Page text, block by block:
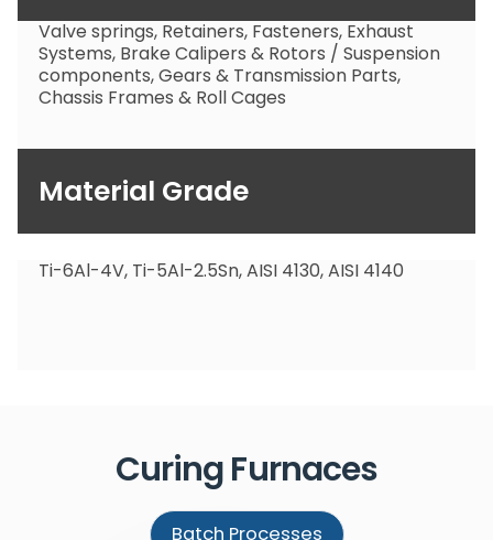
Valve springs, Retainers, Fasteners, Exhaust
Systems, Brake Calipers & Rotors / Suspension
components, Gears & Transmission Parts,
Chassis Frames & Roll Cages
Material Grade
Ti-6Al-4V, Ti-5Al-2.5Sn, AISI 4130, AISI 4140
CuringFurnaces
Batch Processes